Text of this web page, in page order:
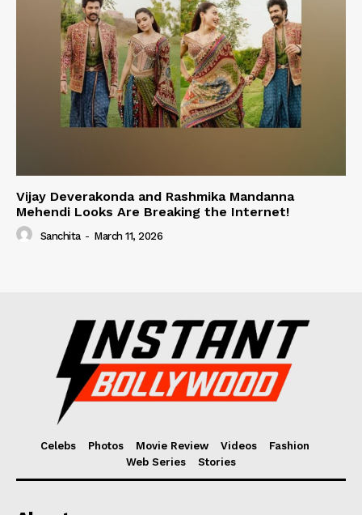
Vijay Deverakonda and Rashmika Mandanna
Mehendi Looks Are Breaking the Internet!
Sanchita - March 11, 2026
Celebs Photos Movie Review Videos
Fashion
Web Series
Stories